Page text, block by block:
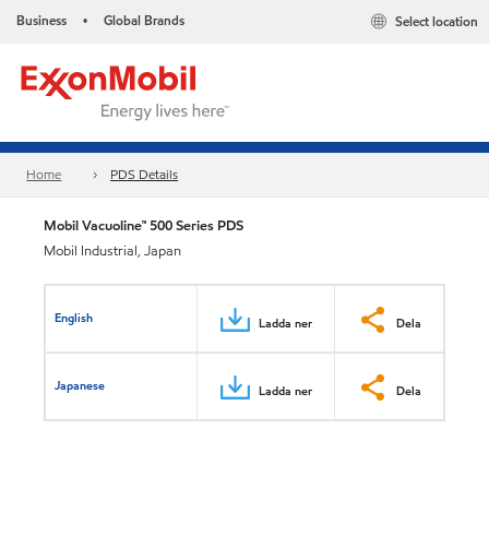
Business • Global Brands Select location
Home PDS Details
Mobil Vacuoline™ 500 Series PDS
Mobil Industrial, Japan
English Ladda ner Dela
Japanese Ladda ner Dela